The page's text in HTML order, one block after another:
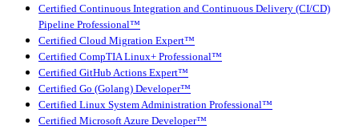
Certified Continuous Integration and Continuous Delivery (CI/CD)
Pipeline Professional™
Certified Cloud Migration Expert™
Certified CompTIA Linux+ Professional™
Certified GitHub Actions Expert™
Certified Go (Golang) Developer™
Certified Linux System Administration Professional™
Certified Microsoft Azure Developer™